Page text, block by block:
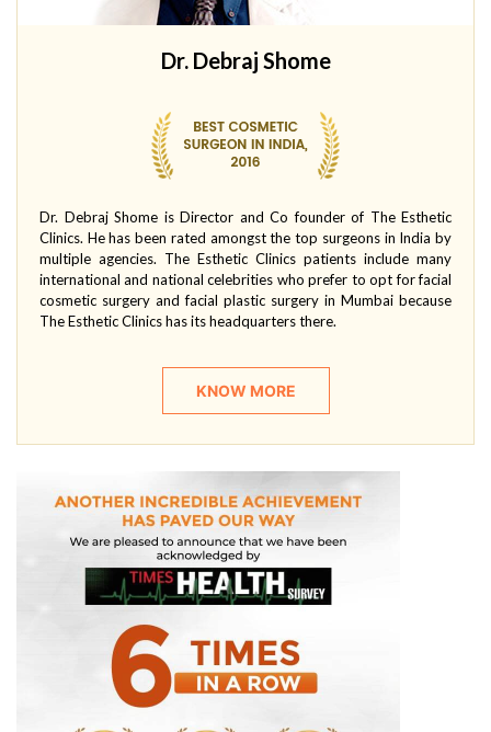
Dr. Debraj Shome
Dr. Debraj Shome is Director and Co founder of The Esthetic
Clinics. He has been rated amongst the top surgeons in India by
multiple agencies. The Esthetic Clinics patients include many
international and national celebrities who prefer to opt for facial
cosmetic surgery and facial plastic surgery in Mumbai because
The Esthetic Clinics has its headquarters there.